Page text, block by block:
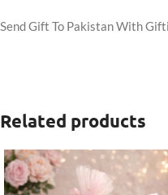
Send Gift To Pakistan With
Related products